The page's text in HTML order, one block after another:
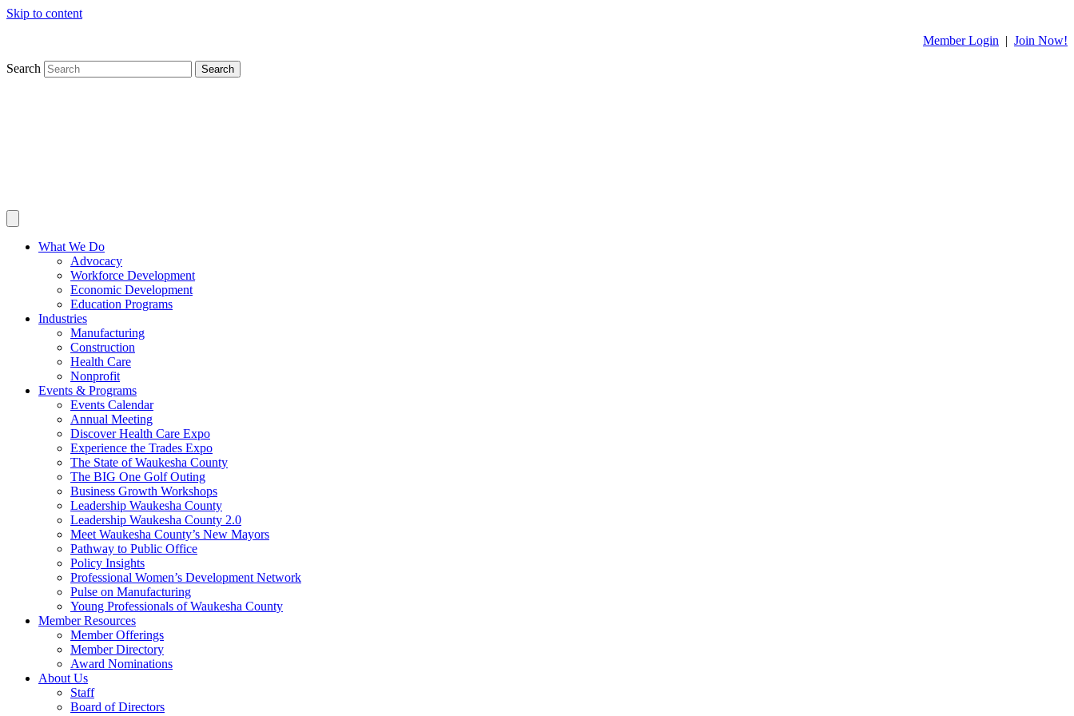
Skip to content
Member Login | Join Now!
Search Search
What We Do
Advocacy
Workforce Development
Economic Development
Education Programs
Industries
Manufacturing
Construction
Health Care
Nonprofit
Events & Programs
Events Calendar
Annual Meeting
Discover Health Care Expo
Experience the Trades Expo
The State of Waukesha County
The BIG One Golf Outing
Business Growth Workshops
Leadership Waukesha County
Leadership Waukesha County 2.0
Meet Waukesha County’s New Mayors
Pathway to Public Office
Policy Insights
Professional Women’s Development Network
Pulse on Manufacturing
Young Professionals of Waukesha County
Member Resources
Member Offerings
Member Directory
Award Nominations
About Us
Staff
Board of Directors